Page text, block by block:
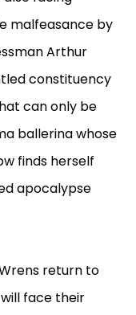
malfeasance by
Arthur
constituency
can only be
ballerina whose
finds herself
apocalypse
return to
face their